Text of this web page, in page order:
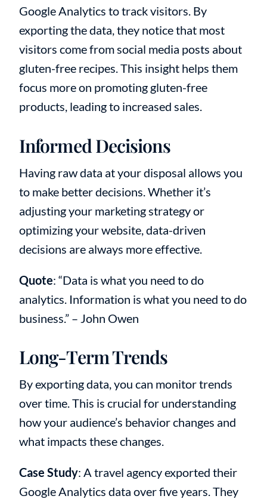
Google Analytics to track visitors. By
exporting the data, they notice that most
visitors come from social media posts about
gluten-free recipes. This insight helps them
focus more on promoting gluten-free
products, leading to increased sales.
Informed Decisions
Having raw data at your disposal allows you
to make better decisions. Whether it’s
adjusting your marketing strategy or
optimizing your website, data-driven
decisions are always more effective.
Quote: “Data is what you need to do
analytics. Information is what you need to do
business.” – John Owen
Long-Term Trends
By exporting data, you can monitor trends
over time. This is crucial for understanding
how your audience’s behavior changes and
what impacts these changes.
Case Study: A travel agency exported their
Google Analytics data over five years. They